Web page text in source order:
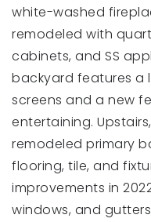
white-washed
remodeled with
cabinets, and SS
backyard features a
screens and a new
entertaining.
remodeled primary
flooring, tile, and
improvements in
windows, and